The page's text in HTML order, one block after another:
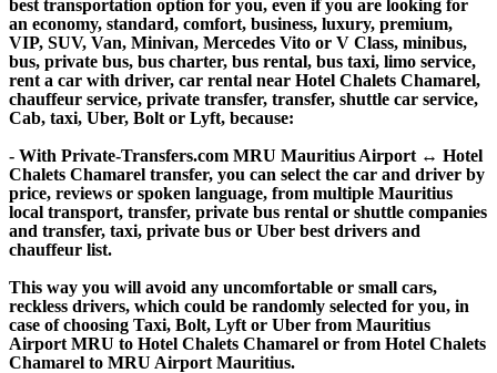
best transportation option for you, even if you are looking for
an economy, standard, comfort, business, luxury, premium,
VIP, SUV, Van, Minivan, Mercedes Vito or V Class, minibus,
bus, private bus, bus charter, bus rental, bus taxi, limo service,
rent a car with driver, car rental near Hotel Chalets Chamarel,
chauffeur service, private transfer, transfer, shuttle car service,
Cab, taxi, Uber, Bolt or Lyft, because:
- With Private-Transfers.com MRU Mauritius Airport ↔ Hotel
Chalets Chamarel transfer, you can select the car and driver by
price, reviews or spoken language, from multiple Mauritius
local transport, transfer, private bus rental or shuttle companies
and transfer, taxi, private bus or Uber best drivers and
chauffeur list.
This way you will avoid any uncomfortable or small cars,
reckless drivers, which could be randomly selected for you, in
case of choosing Taxi, Bolt, Lyft or Uber from Mauritius
Airport MRU to Hotel Chalets Chamarel or from Hotel Chalets
Chamarel to MRU Airport Mauritius.